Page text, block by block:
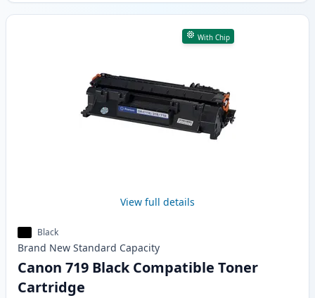
With Chip
View full details
Black
Brand New Standard Capacity
Canon 719 Black Compatible Toner
Cartridge